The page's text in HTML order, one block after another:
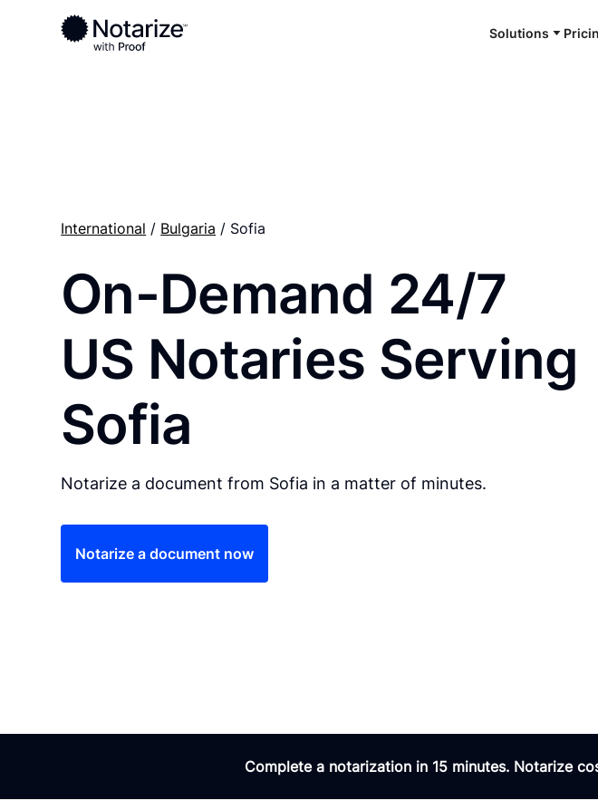
Solutions
Ready to complete your documents?
Notaries on the Notarize Network are always online and available 24/7
International / Bulgaria / Sofia
On-Demand 24/7
US Notaries Serving
Sofia
Notarize a document from Sofia in a matter of minutes.
Notarize a document now
Complete a notarization in 15 minutes. Notarize